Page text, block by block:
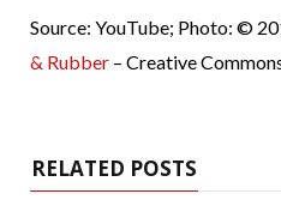
Source: YouTube; Photo: ©
& Rubber – Creative
RELATED POSTS